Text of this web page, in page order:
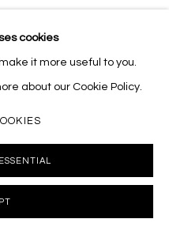
cookies
it more useful to you.
about our Cookie Policy.